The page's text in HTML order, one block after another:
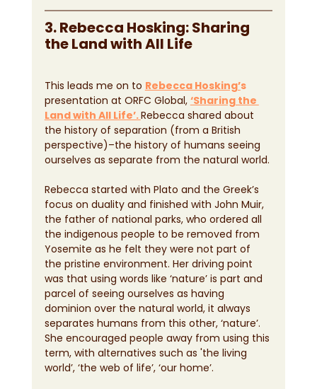
3. Rebecca Hosking: Sharing
the Land with All Life
This leads me on to Rebecca Hosking’s
presentation at ORFC Global, ‘Sharing the
Land with All Life’. Rebecca shared about
the history of separation (from a British
perspective)–the history of humans seeing
ourselves as separate from the natural world.
Rebecca started with Plato and the Greek’s
focus on duality and finished with John Muir,
the father of national parks, who ordered all
the indigenous people to be removed from
Yosemite as he felt they were not part of
the pristine environment. Her driving point
was that using words like ‘nature’ is part and
parcel of seeing ourselves as having
dominion over the natural world, it always
separates humans from this other, ‘nature’.
She encouraged people away from using this
term, with alternatives such as 'the living
world’, ‘the web of life’, ‘our home’.